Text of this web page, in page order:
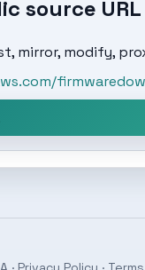
source URL
mirror, modify,